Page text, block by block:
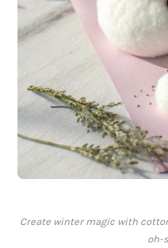
Create winter magic with
oh-